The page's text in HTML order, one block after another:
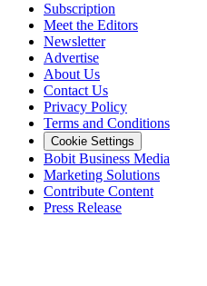
Subscription
Meet the Editors
Newsletter
Advertise
About Us
Contact Us
Privacy Policy
Terms and Conditions
Cookie Settings
Bobit Business Media
Marketing Solutions
Contribute Content
Press Release